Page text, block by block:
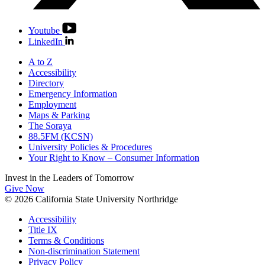
Youtube
LinkedIn
A to Z
Accessibility
Directory
Emergency Information
Employment
Maps & Parking
The Soraya
88.5FM (KCSN)
University Policies & Procedures
Your Right to Know – Consumer Information
Invest in the Leaders of Tomorrow
Give Now
© 2026 California State University Northridge
Accessibility
Title IX
Terms & Conditions
Non-discrimination Statement
Privacy Policy